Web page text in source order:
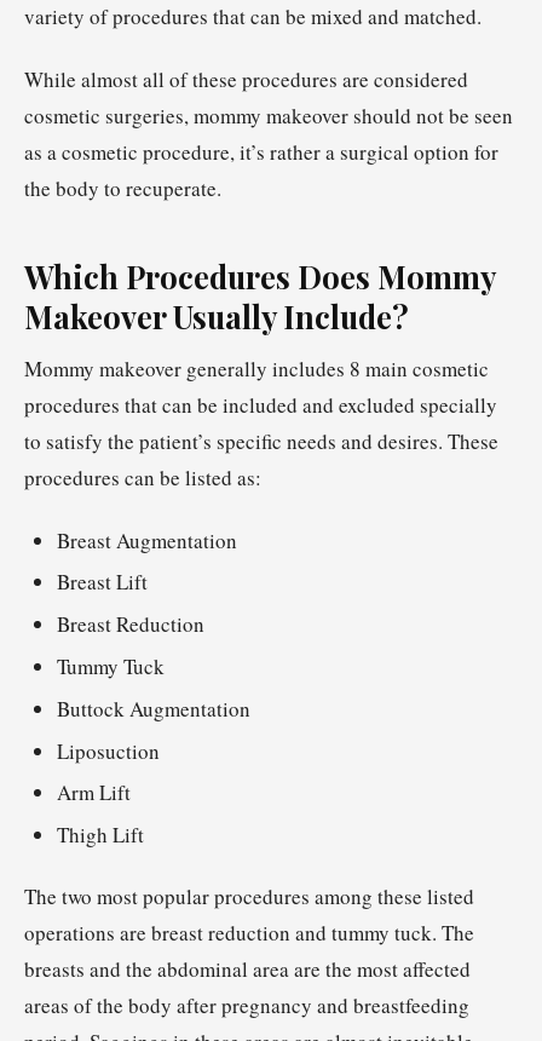
variety of procedures that can be mixed and matched.
While almost all of these procedures are considered
cosmetic surgeries, mommy makeover should not be seen
as a cosmetic procedure, it’s rather a surgical option for
the body to recuperate.
Which Procedures Does Mommy
Makeover Usually Include?
Mommy makeover generally includes 8 main cosmetic
procedures that can be included and excluded specially
to satisfy the patient’s specific needs and desires. These
procedures can be listed as:
Breast Augmentation
Breast Lift
Breast Reduction
Tummy Tuck
Buttock Augmentation
Liposuction
Arm Lift
Thigh Lift
The two most popular procedures among these listed
operations are breast reduction and tummy tuck. The
breasts and the abdominal area are the most affected
areas of the body after pregnancy and breastfeeding